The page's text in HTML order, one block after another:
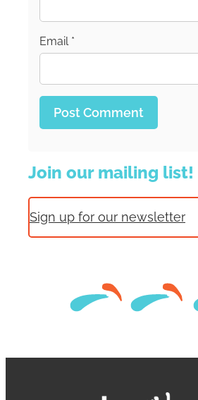
Email *
Join our mailing list!
Sign up for our newsletter